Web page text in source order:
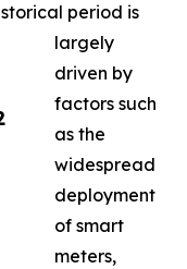
period is
largely
driven by
factors such
as the
widespread
deployment
of smart
meters,